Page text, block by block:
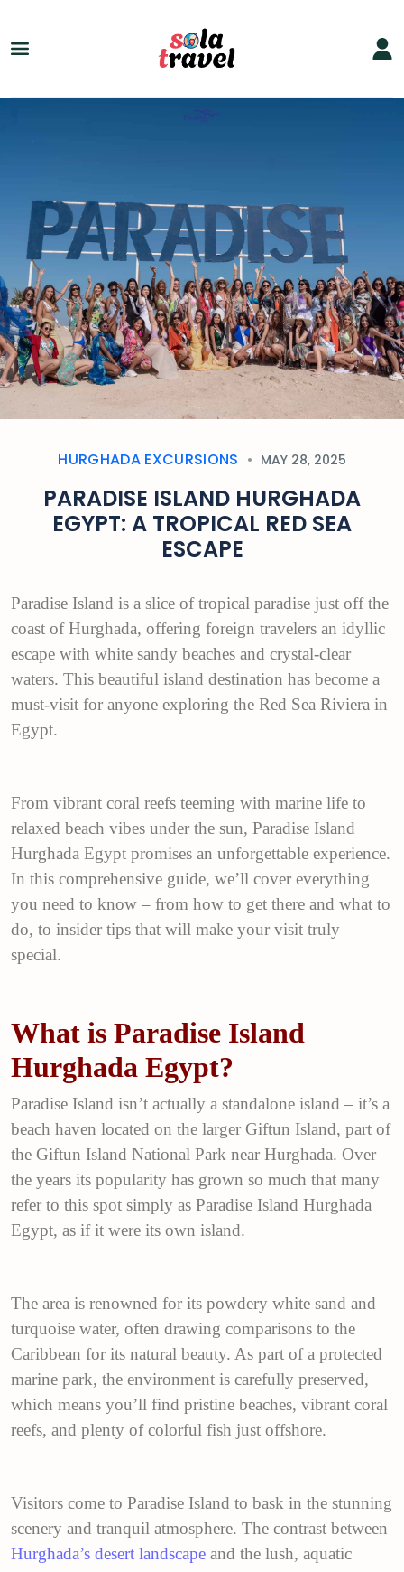
HURGHADA EXCURSIONS MAY 28, 2025
PARADISE ISLAND HURGHADA
EGYPT: A TROPICAL RED SEA
ESCAPE
Paradise Island is a slice of tropical paradise just off the
coast of Hurghada, offering foreign travelers an idyllic
escape with white sandy beaches and crystal-clear
waters. This beautiful island destination has become a
must-visit for anyone exploring the Red Sea Riviera in
Egypt.
From vibrant coral reefs teeming with marine life to
relaxed beach vibes under the sun, Paradise Island
Hurghada Egypt promises an unforgettable experience.
In this comprehensive guide, we’ll cover everything
you need to know – from how to get there and what to
do, to insider tips that will make your visit truly
special.
What is Paradise Island
Hurghada Egypt?
Paradise Island isn’t actually a standalone island – it’s a
beach haven located on the larger Giftun Island, part of
the Giftun Island National Park near Hurghada. Over
the years its popularity has grown so much that many
refer to this spot simply as Paradise Island Hurghada
Egypt, as if it were its own island.
The area is renowned for its powdery white sand and
turquoise water, often drawing comparisons to the
Caribbean for its natural beauty. As part of a protected
marine park, the environment is carefully preserved,
which means you’ll find pristine beaches, vibrant coral
reefs, and plenty of colorful fish just offshore.
Visitors come to Paradise Island to bask in the stunning
scenery and tranquil atmosphere. The contrast between
Hurghada’s desert landscape and the lush, aquatic